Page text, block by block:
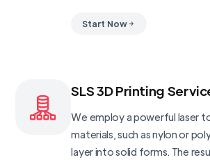
Start Now
SLS 3D Printing
We employ a powerful laser
materials, such as nylon or
layer into solid forms. The